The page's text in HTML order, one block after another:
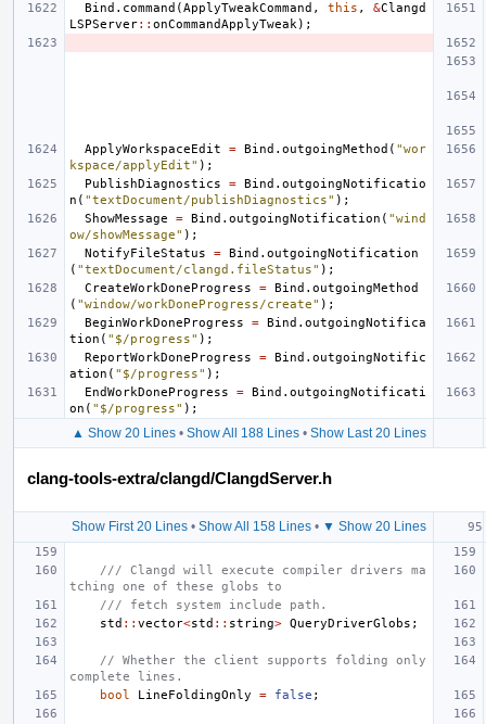
Bind . command ( ApplyTweakCommand , this , &Clangd
LSPServer:: onCommandApplyTweak);
ApplyWorkspaceEdit = Bind . outgoingMethod ( "wor
kspace/applyEdit" );
PublishDiagnostics
= Bind . outgoingNotificatio
n ( "textDocument/publishDiagnostics" );
ShowMessage
= Bind . outgoingNotification ( "wind
ow/showMessage" );
NotifyFileStatus
= Bind . outgoingNotification
( "textDocument/clangd.fileStatus" );
CreateWorkDoneProgress
= Bind . outgoingMethod
( "window/workDoneProgress/create" );
BeginWorkDoneProgress
= Bind . outgoingNotifica
tion ( "$/progress" );
ReportWorkDoneProgress
= Bind . outgoingNotific
ation ( "$/progress" );
EndWorkDoneProgress
= Bind . outgoingNotificati
on ( "$/progress" );
▲ Show 20 Lines• Show All 188 Lines• Show Last 20 Lines
clang-tools-extra/clangd/ClangdServer.h
Show First 20 Lines• Show All 158 Lines• ▼ Show 20 Lines
/// Clangd will execute compiler drivers ma
tching one of these globs to
/// fetch system include path.
std :: vector<std :: string> QueryDriverGlobs ;
// Whether the client supports folding only
complete lines.
bool
LineFoldingOnly = false ;